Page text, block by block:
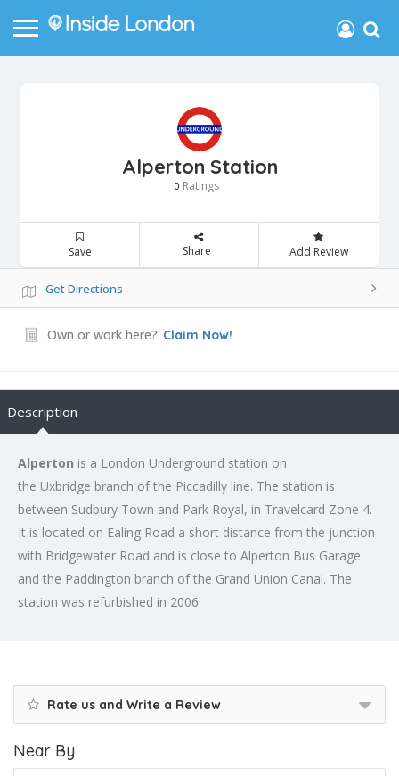
Alperton Station
0 Ratings
Save Share Add Review
Get Directions
Own or work here? Claim Now!
Description
Alperton is a London Underground station on
the Uxbridge branch of the Piccadilly line. The station is
between Sudbury Town and Park Royal, in Travelcard Zone 4.
It is located on Ealing Road a short distance from the junction
with Bridgewater Road and is close to Alperton Bus Garage
and the Paddington branch of the Grand Union Canal. The
station was refurbished in 2006.
Rate us and Write a Review
Near By